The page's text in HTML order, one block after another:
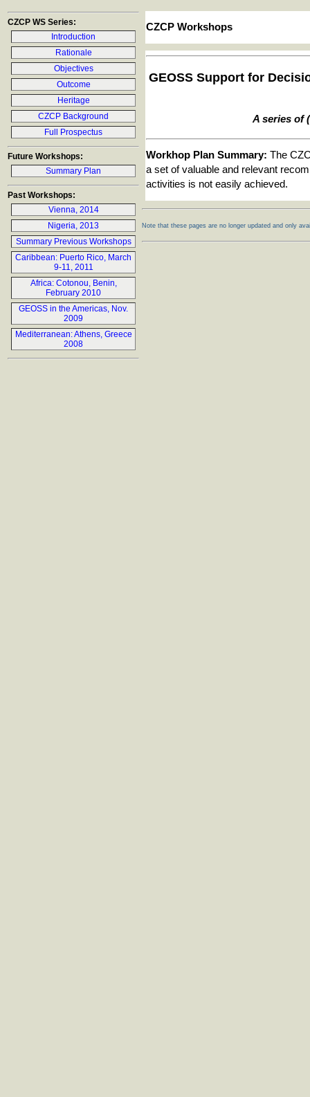
CZCP WS Series:
Introduction
Rationale
Objectives
Outcome
Heritage
CZCP Background
Full Prospectus
Future Workshops:
Summary Plan
Past Workshops:
Vienna, 2014
Nigeria, 2013
Summary Previous Workshops
Caribbean: Puerto Rico, March
9-11, 2011
Africa: Cotonou, Benin,
February 2010
GEOSS in the Americas, Nov.
2009
Mediterranean: Athens, Greece
2008
CZCP Workshops
GEOSS Support for
A series of
Workhop Plan Summary: The
a set of valuable and relevant
activities is not easily achieved.
Note that these pages are no longer updated and only